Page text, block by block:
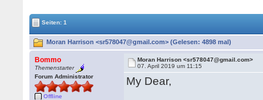
Seiten: 1
Moran Harrison <sr578047@gmail.com> (Gelesen: 4898 mal)
Bommo
Themenstarter
Forum Administrator
Offline
Moran Harrison <sr578047@gmail.com>
07. April 2019 um 11:15
My Dear,